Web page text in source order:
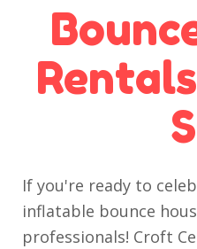
If you're ready to
inflatable bounce
professionals! Croft